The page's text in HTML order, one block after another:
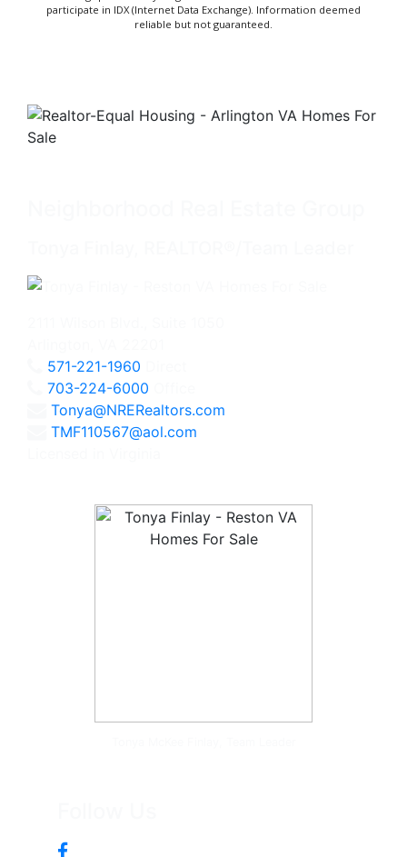
participate in IDX (Internet Data Exchange). Information deemed
reliable but not guaranteed.
571-221-1960
703-224-6000
Tonya@NRERealtors.com
TMF110567@aol.com